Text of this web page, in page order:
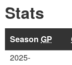
Stats
Season GP
2025-